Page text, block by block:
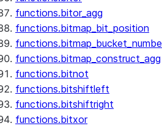
functions.bitor_agg
functions.bitmap_bit_position
functions.bitmap_construct_agg
functions.bitnot
functions.bitshiftleft
functions.bitshiftright
functions.bitxor